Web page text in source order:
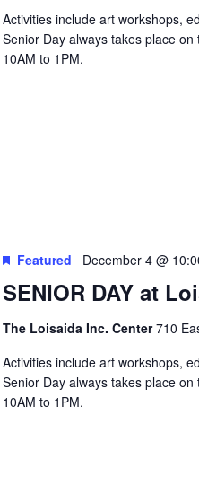
Activities include art workshops,
Senior Day always takes place
10AM to 1PM.
SENIOR DAY at
Featured December 4 @
The Loisaida Inc. Center710
Activities include art workshops,
Senior Day always takes place
10AM to 1PM.